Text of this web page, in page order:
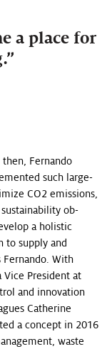
a place for
Fernando
such large-
CO2 emissions,
ob­
a holistic
to supply and
Fernando. With
Vice President at
and innova­tion
Catherine
a concept in 2016
waste